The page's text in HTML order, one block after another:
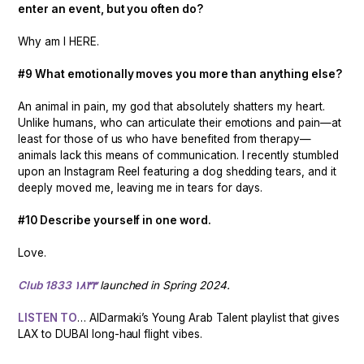
enter an event, but you often do?
Why am I HERE.
#9 What emotionally moves you more than anything else?
An animal in pain, my god that absolutely shatters my heart.
Unlike humans, who can articulate their emotions and pain—at
least for those of us who have benefited from therapy—
animals lack this means of communication. I recently stumbled
upon an Instagram Reel featuring a dog shedding tears, and it
deeply moved me, leaving me in tears for days.
#10 Describe yourself in one word.
Love.
Club 1833 ١٨٣٣launched in Spring 2024.
LISTEN TO… AlDarmaki’s Young Arab Talent playlist that gives
LAX to DUBAI long-haul flight vibes.